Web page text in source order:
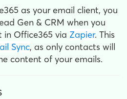
as your email client, you
Gen & CRM when you
Office365 via Zapier. This
Sync, as only contacts will
content of your emails.